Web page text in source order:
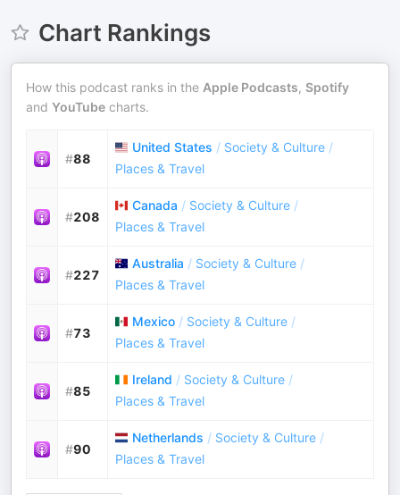
Chart Rankings
How this podcast ranks in the Apple Podcasts, Spotify
and YouTube charts.
#88
United States / Society & Culture /
Places & Travel
#208
Canada / Society & Culture /
Places & Travel
#227
Australia / Society & Culture /
Places & Travel
#73
Mexico / Society & Culture /
Places & Travel
#85
Ireland / Society & Culture /
Places & Travel
#90
Netherlands / Society & Culture /
Places & Travel